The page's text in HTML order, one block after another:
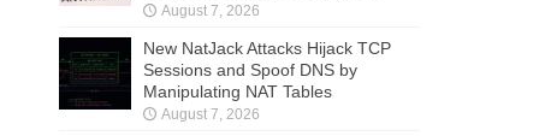
August 7, 2026
New NatJack Attacks Hijack TCP
Sessions and Spoof DNS by
Manipulating NAT Tables
August 7, 2026